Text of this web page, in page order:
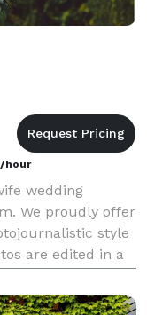
/hour
wedding
We proudly offer
style
are edited in a